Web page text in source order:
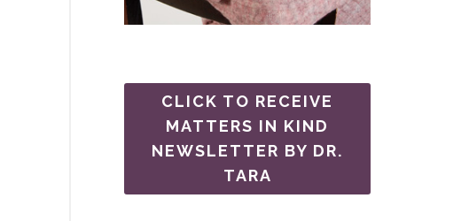
CLICK TO RECEIVE
MATTERS IN KIND
NEWSLETTER BY DR.
TARA